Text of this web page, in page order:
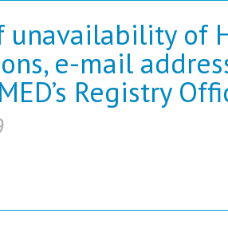
unavailability of
e-mail
Registry